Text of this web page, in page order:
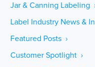
Jar & Canning Labeling
Label Industry News &
Featured Posts ›
Customer Spotlight ›